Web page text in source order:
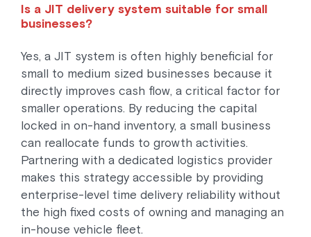
Is a JIT delivery system suitable for small
businesses?
Yes, a JIT system is often highly beneficial for
small to medium sized businesses because it
directly improves cash flow, a critical factor for
smaller operations. By reducing the capital
locked in on-hand inventory, a small business
can reallocate funds to growth activities.
Partnering with a dedicated logistics provider
makes this strategy accessible by providing
enterprise-level time delivery reliability without
the high fixed costs of owning and managing an
in-house vehicle fleet.